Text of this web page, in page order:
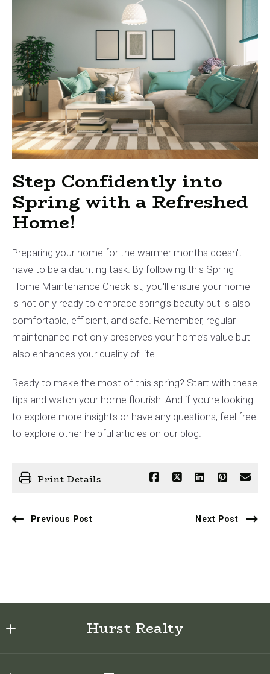
Step Confidently into
Spring with a Refreshed
Home!
Preparing your home for the warmer months doesn't
have to be a daunting task. By following this Spring
Home Maintenance Checklist, you'll ensure your home
is not only ready to embrace spring’s beauty but is also
comfortable, efficient, and safe. Remember, regular
maintenance not only preserves your home’s value but
also enhances your quality of life.
Ready to make the most of this spring? Start with these
tips and watch your home flourish! And if you’re looking
to explore more insights or have any questions, feel free
to explore other helpful articles on our blog.
Print Details
Previous Post Next Post
Hurst Realty